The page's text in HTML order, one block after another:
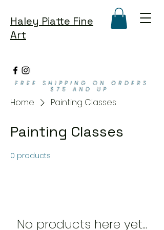
Haley Piatte Fine
Art
FREE SHIPPING ON ORDERS
$75 AND UP
Home Painting Classes
Painting Classes
0 products
No products here yet...